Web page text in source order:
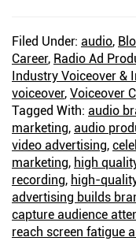
Filed Under: audio,
Career, Radio Ad
Industry Voiceover &
voiceover, Voiceover
Tagged With: audio
marketing, audio
video advertising,
marketing, high
recording, high-
advertising builds
capture audience
reach screen fatigue